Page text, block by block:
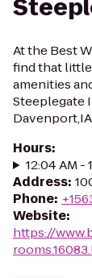
At the Best
find that
amenities
Steeplegate
Hours:
12:04 AM -
Address:
Phone:
Website:
https://